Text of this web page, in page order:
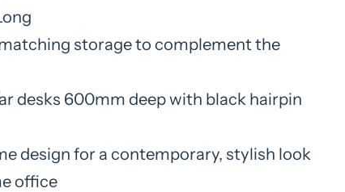
storage to complement the
desks 600mm deep with black hairpin
design for a contemporary, stylish look
office